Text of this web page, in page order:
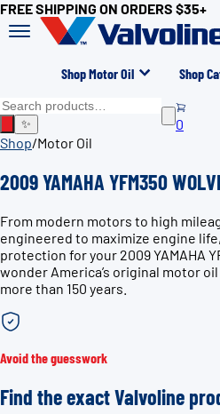
FREE SHIPPING ON ORDERS $35+
Shop Motor Oil Shop
✨
0
Shop/Motor Oil
2009 YAMAHA YFM350
From modern motors to high
engineered to maximize engine
protection for your 2009 YAMAHA
wonder America’s original motor
more than 150 years.
Avoid the guesswork
Find the exact Valvoline